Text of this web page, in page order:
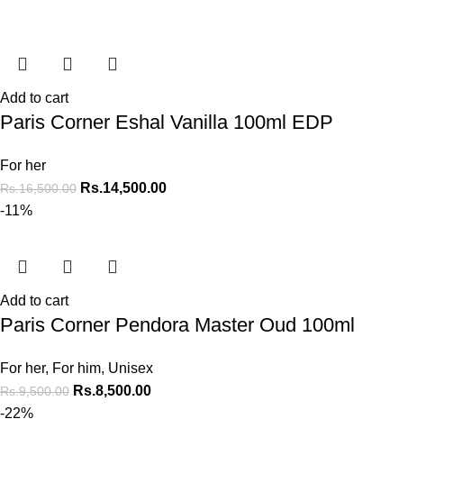
Add to cart
Paris Corner Eshal Vanilla 100ml EDP
For her
Rs.16,500.00 Rs.14,500.00
-11%
Add to cart
Paris Corner Pendora Master Oud 100ml
For her, For him, Unisex
Rs.9,500.00 Rs.8,500.00
-22%